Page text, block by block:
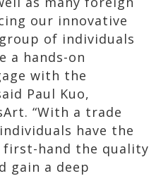
our innovative
of individuals
a hands-on
with the
Paul Kuo,
“With a trade
have the
hand the quality
gain a deep